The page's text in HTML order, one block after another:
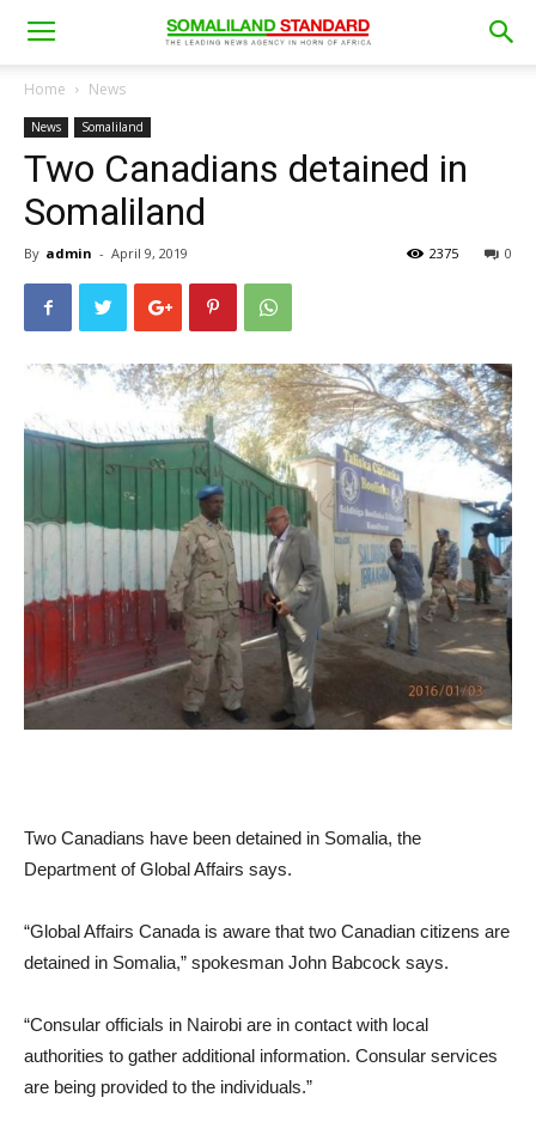
Home News
News Somaliland
Two Canadians detained in
Somaliland
By admin - April 9, 2019 0
2375
Two Canadians have been detained in Somalia, the
Department of Global Affairs says.
“Global Affairs Canada is aware that two Canadian citizens are
detained in Somalia,” spokesman John Babcock says.
“Consular officials in Nairobi are in contact with local
authorities to gather additional information. Consular services
are being provided to the individuals.”